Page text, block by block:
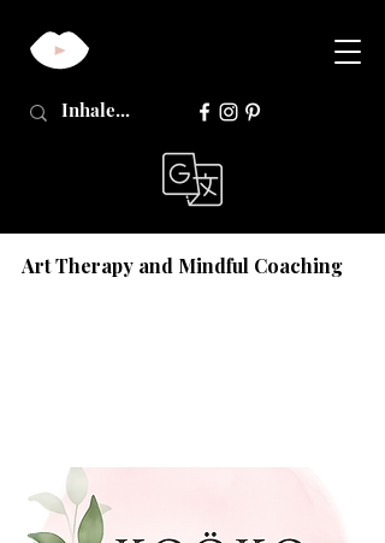
Art Therapy and Mindful Coaching